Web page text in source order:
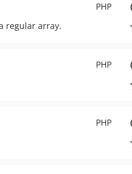
PHP
regular array.
PHP
PHP